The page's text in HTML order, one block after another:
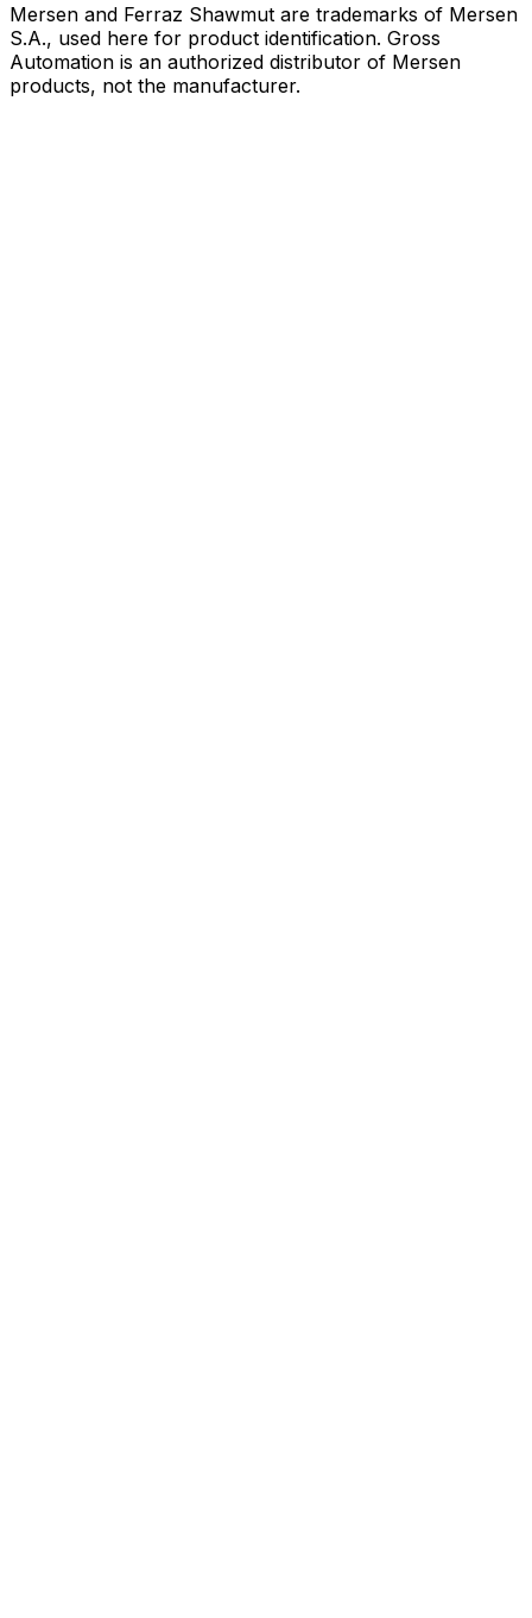
Mersen and Ferraz Shawmut are trademarks of Mersen
S.A., used here for product identification. Gross
Automation is an authorized distributor of Mersen
products, not the manufacturer.